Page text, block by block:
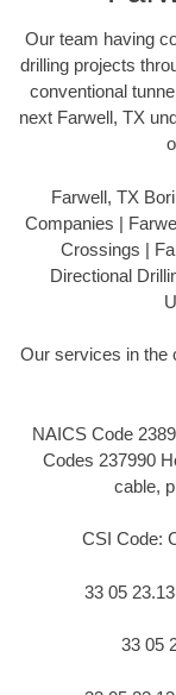
Our team having
drilling projects
conventional
next Farwell, TX
Farwell, TX
Companies |
Crossings |
Directional
Our services in the
NAICS Code
Codes 237990
cable,
CSI Code:
33 05
33 05